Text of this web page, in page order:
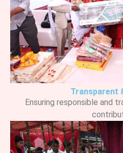
Transparent
Ensuring responsible and